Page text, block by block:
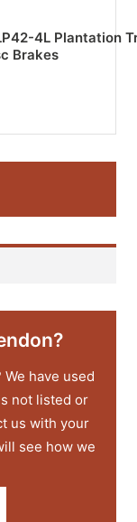
4L Plantation
Brakes
have used
not listed or
us with your
see how we